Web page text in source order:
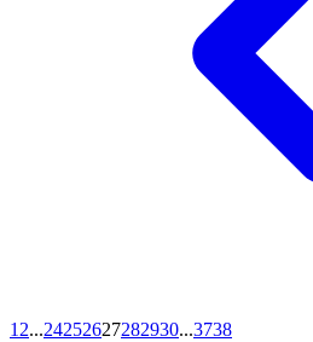
12...24252627282930...3738